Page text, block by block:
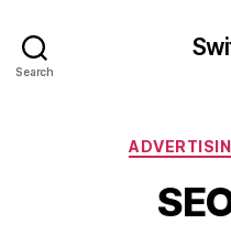
Search